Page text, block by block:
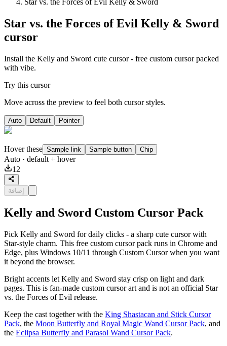
Star vs. the Forces of Evil Kelly & Sword
Star vs. the Forces of Evil Kelly & Sword
cursor
Install the Kelly and Sword cute cursor - free custom cursor packed
with vibe.
Try this cursor
Move across the preview to feel both cursor styles.
Auto Default Pointer
Hover these Sample link Sample button Chip
Auto · default + hover
12
إضافة
Kelly and Sword Custom Cursor Pack
Pick Kelly and Sword for daily clicks - a sharp cute cursor with
Star-style charm. This free custom cursor pack runs in Chrome and
Edge, plus Windows 10/11 through Custom Cursor when you want
it beyond the browser.
Bright accents let Kelly and Sword stay crisp on light and dark
pages. This is fan-made custom cursor art and is not an official Star
vs. the Forces of Evil release.
Keep the cast together with the King Shastacan and Stick Cursor
Pack, the Moon Butterfly and Royal Magic Wand Cursor Pack, and
the Eclipsa Butterfly and Parasol Wand Cursor Pack.